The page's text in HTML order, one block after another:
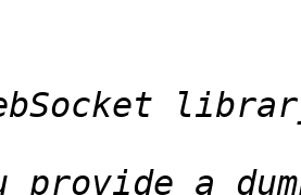
provide a